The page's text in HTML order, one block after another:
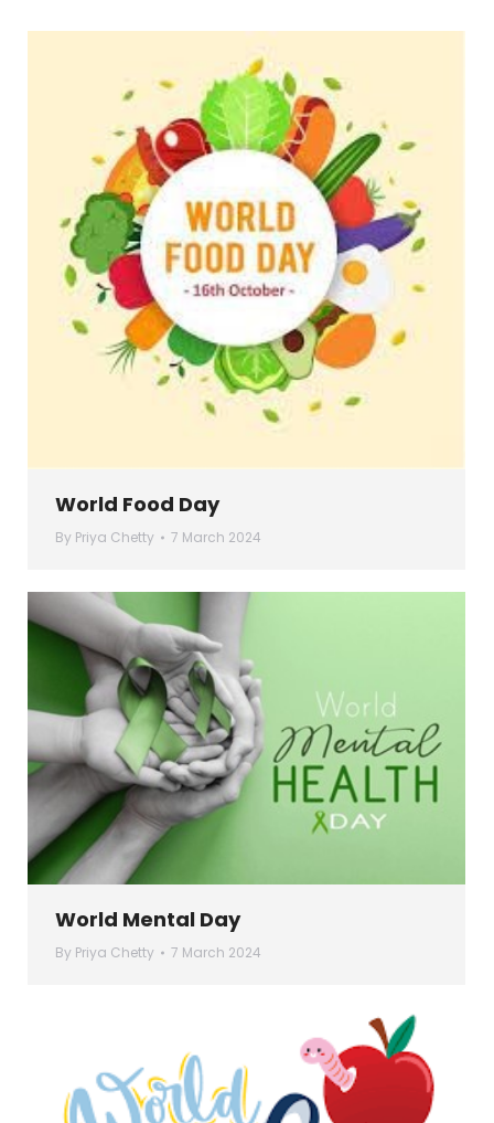
World Food Day
By Priya Chetty 7 March 2024
World Mental Day
By Priya Chetty 7 March 2024